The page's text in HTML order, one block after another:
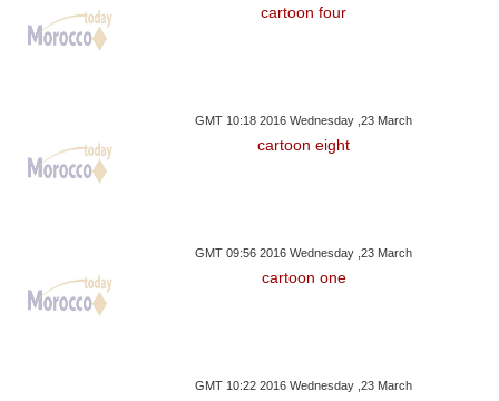
cartoon four
GMT 10:18 2016 Wednesday ,23 March
cartoon eight
GMT 09:56 2016 Wednesday ,23 March
cartoon one
GMT 10:22 2016 Wednesday ,23 March